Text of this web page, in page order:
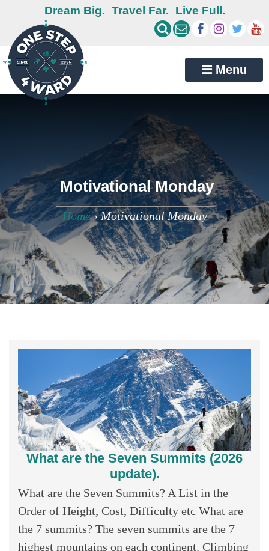
Dream Big. Travel Far. Live Full.
Menu
Motivational Monday
Home›Motivational Monday
What are the Seven Summits (2026
update).
What are the Seven Summits? A List in the
Order of Height, Cost, Difficulty etc What are
the 7 summits? The seven summits are the 7
highest mountains on each continent. Climbing